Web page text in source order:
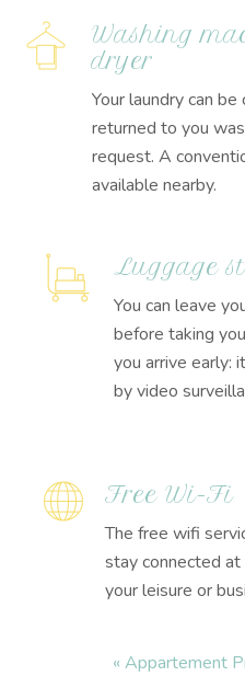
Washing
dryer
Your laundry can
returned to you
request. A
available nearby.
Luggage
You can leave
before taking
you arrive early:
by video
Free Wi-Fi
The free wifi
stay connected
your leisure or
« Appartement